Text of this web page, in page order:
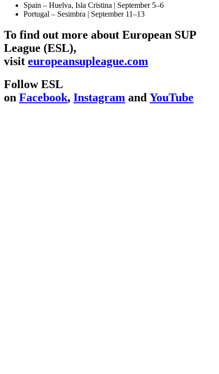
Spain – Huelva, Isla Cristina | September 5–6
Portugal – Sesimbra | September 11–13
To find out more about European SUP
League (ESL),
visit europeansupleague.com
Follow ESL
on Facebook, Instagram and YouTube